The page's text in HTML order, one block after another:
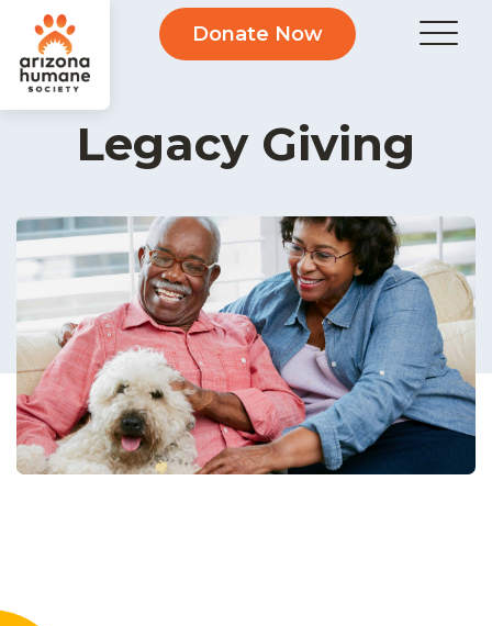
Donate Now
Legacy Giving